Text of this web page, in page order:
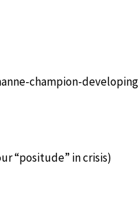
champion-
“positude” in crisis)